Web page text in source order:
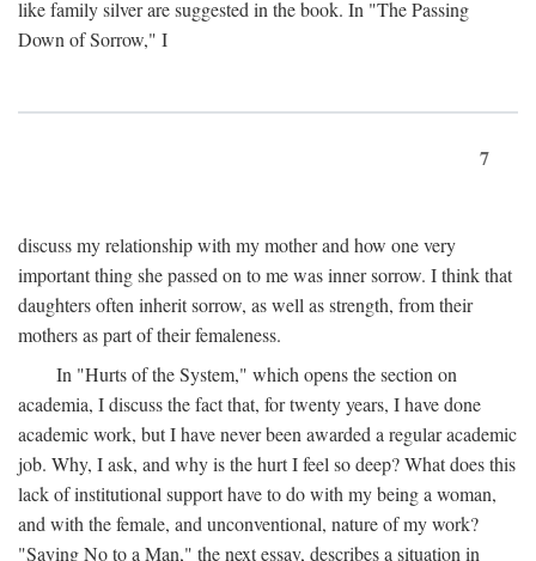
like family silver are suggested in the book. In "The Passing
Down of Sorrow," I
7
discuss my relationship with my mother and how one very
important thing she passed on to me was inner sorrow. I think that
daughters often inherit sorrow, as well as strength, from their
mothers as part of their femaleness.
In "Hurts of the System," which opens the section on
academia, I discuss the fact that, for twenty years, I have done
academic work, but I have never been awarded a regular academic
job. Why, I ask, and why is the hurt I feel so deep? What does this
lack of institutional support have to do with my being a woman,
and with the female, and unconventional, nature of my work?
"Saying No to a Man," the next essay, describes a situation in